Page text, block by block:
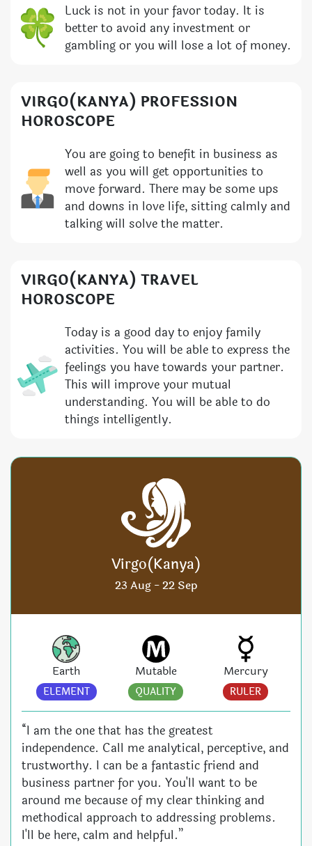
Luck is not in your favor today. It is
better to avoid any investment or
gambling or you will lose a lot of money.
VIRGO(KANYA) PROFESSION
HOROSCOPE
You are going to benefit in business as
well as you will get opportunities to
move forward. There may be some ups
and downs in love life, sitting calmly and
talking will solve the matter.
VIRGO(KANYA) TRAVEL
HOROSCOPE
Today is a good day to enjoy family
activities. You will be able to express the
feelings you have towards your partner.
This will improve your mutual
understanding. You will be able to do
things intelligently.
Virgo(Kanya)
23 Aug - 22 Sep
Earth
ELEMENT
Mutable
QUALITY
Mercury
RULER
“I am the one that has the greatest
independence. Call me analytical, perceptive, and
trustworthy. I can be a fantastic friend and
business partner for you. You'll want to be
around me because of my clear thinking and
methodical approach to addressing problems.
I'll be here, calm and helpful.”